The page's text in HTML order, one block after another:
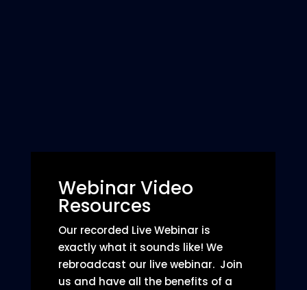
Webinar Video
Resources
Our recorded Live Webinar is
exactly what it sounds like! We
rebroadcast our live webinar. Join
us and have all the benefits of a